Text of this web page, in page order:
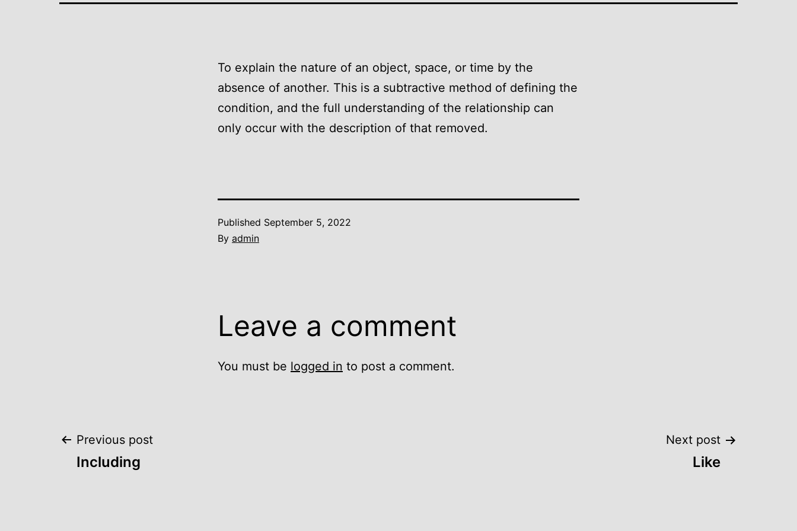
To explain the nature of an object, space, or time by the
absence of another. This is a subtractive method of defining the
condition, and the full understanding of the relationship can
only occur with the description of that removed.
Published September 5, 2022
By admin
Leave a comment
You must be logged in to post a comment.
Post
Previous post
Including
Next post
Like